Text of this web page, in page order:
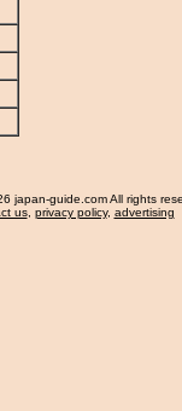
japan-guide.com All rights
us, privacy policy, advertising